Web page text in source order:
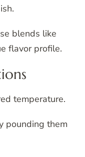
blends like
flavor profile.
temperature.
pounding them